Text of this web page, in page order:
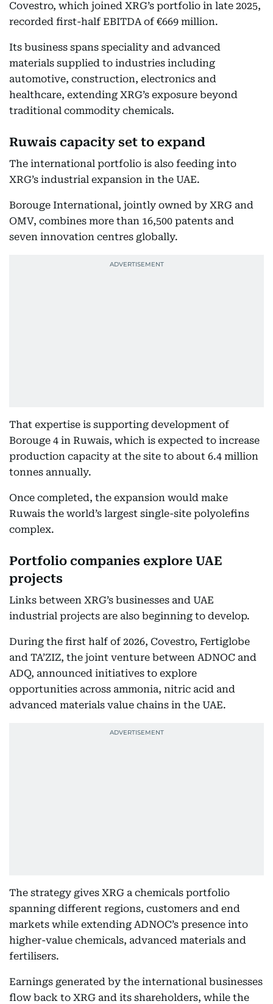
Covestro, which joined XRG’s portfolio in late 2025,
recorded first-half EBITDA of €669 million.
Its business spans speciality and advanced
materials supplied to industries including
automotive, construction, electronics and
healthcare, extending XRG’s exposure beyond
traditional commodity chemicals.
Ruwais capacity set to expand
The international portfolio is also feeding into
XRG’s industrial expansion in the UAE.
Borouge International, jointly owned by XRG and
OMV, combines more than 16,500 patents and
seven innovation centres globally.
That expertise is supporting development of
Borouge 4 in Ruwais, which is expected to increase
production capacity at the site to about 6.4 million
tonnes annually.
Once completed, the expansion would make
Ruwais the world’s largest single-site polyolefins
complex.
Portfolio companies explore UAE
projects
Links between XRG’s businesses and UAE
industrial projects are also beginning to develop.
During the first half of 2026, Covestro, Fertiglobe
and TA’ZIZ, the joint venture between ADNOC and
ADQ, announced initiatives to explore
opportunities across ammonia, nitric acid and
advanced materials value chains in the UAE.
The strategy gives XRG a chemicals portfolio
spanning different regions, customers and end
markets while extending ADNOC’s presence into
higher-value chemicals, advanced materials and
fertilisers.
Earnings generated by the international businesses
flow back to XRG and its shareholders, while the